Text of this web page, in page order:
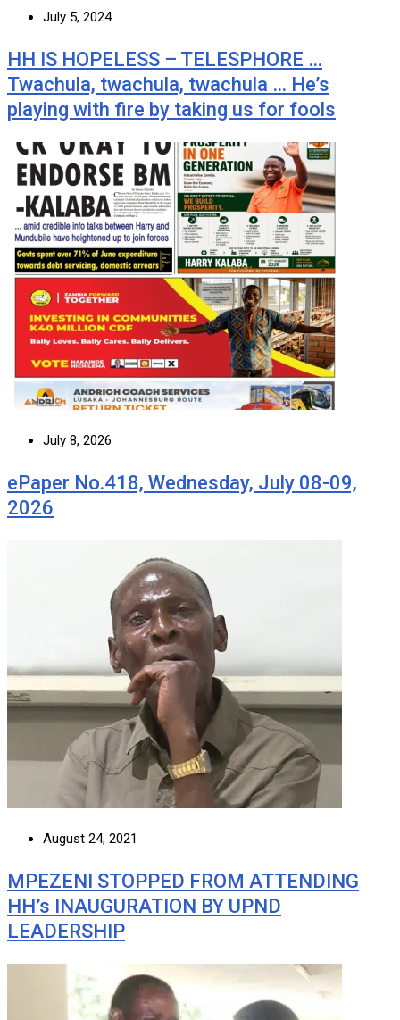
July 5, 2024
HH IS HOPELESS – TELESPHORE …
Twachula, twachula, twachula … He’s
playing with fire by taking us for fools
July 8, 2026
ePaper No.418, Wednesday, July 08-09,
2026
August 24, 2021
MPEZENI STOPPED FROM ATTENDING
HH’s INAUGURATION BY UPND
LEADERSHIP